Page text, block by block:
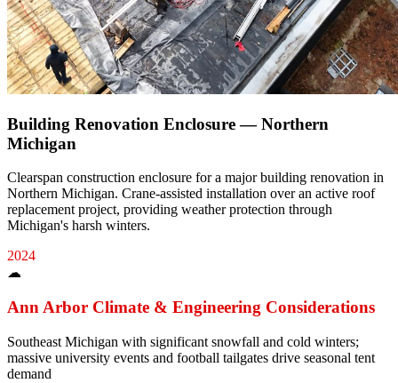
Building Renovation Enclosure — Northern
Michigan
Clearspan construction enclosure for a major building renovation in
Northern Michigan. Crane-assisted installation over an active roof
replacement project, providing weather protection through
Michigan's harsh winters.
2024
☁
Ann Arbor Climate & Engineering Considerations
Southeast Michigan with significant snowfall and cold winters;
massive university events and football tailgates drive seasonal tent
demand